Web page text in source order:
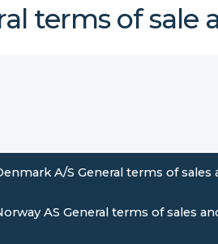
terms of sale
A/S General terms of sales
AS General terms of sales